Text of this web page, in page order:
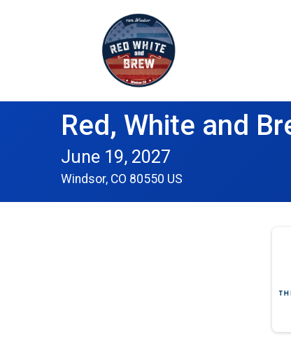
Red, White and
June 19, 2027
Windsor, CO 80550 US